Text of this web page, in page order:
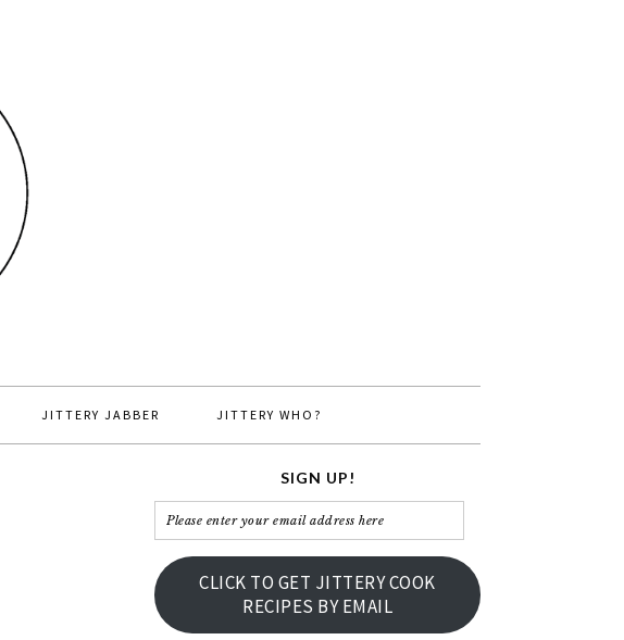
JITTERY JABBER JITTERY WHO?
SIGN UP!
Please
enter
your
email
address
CLICK TO GET JITTERY COOK
RECIPES BY EMAIL